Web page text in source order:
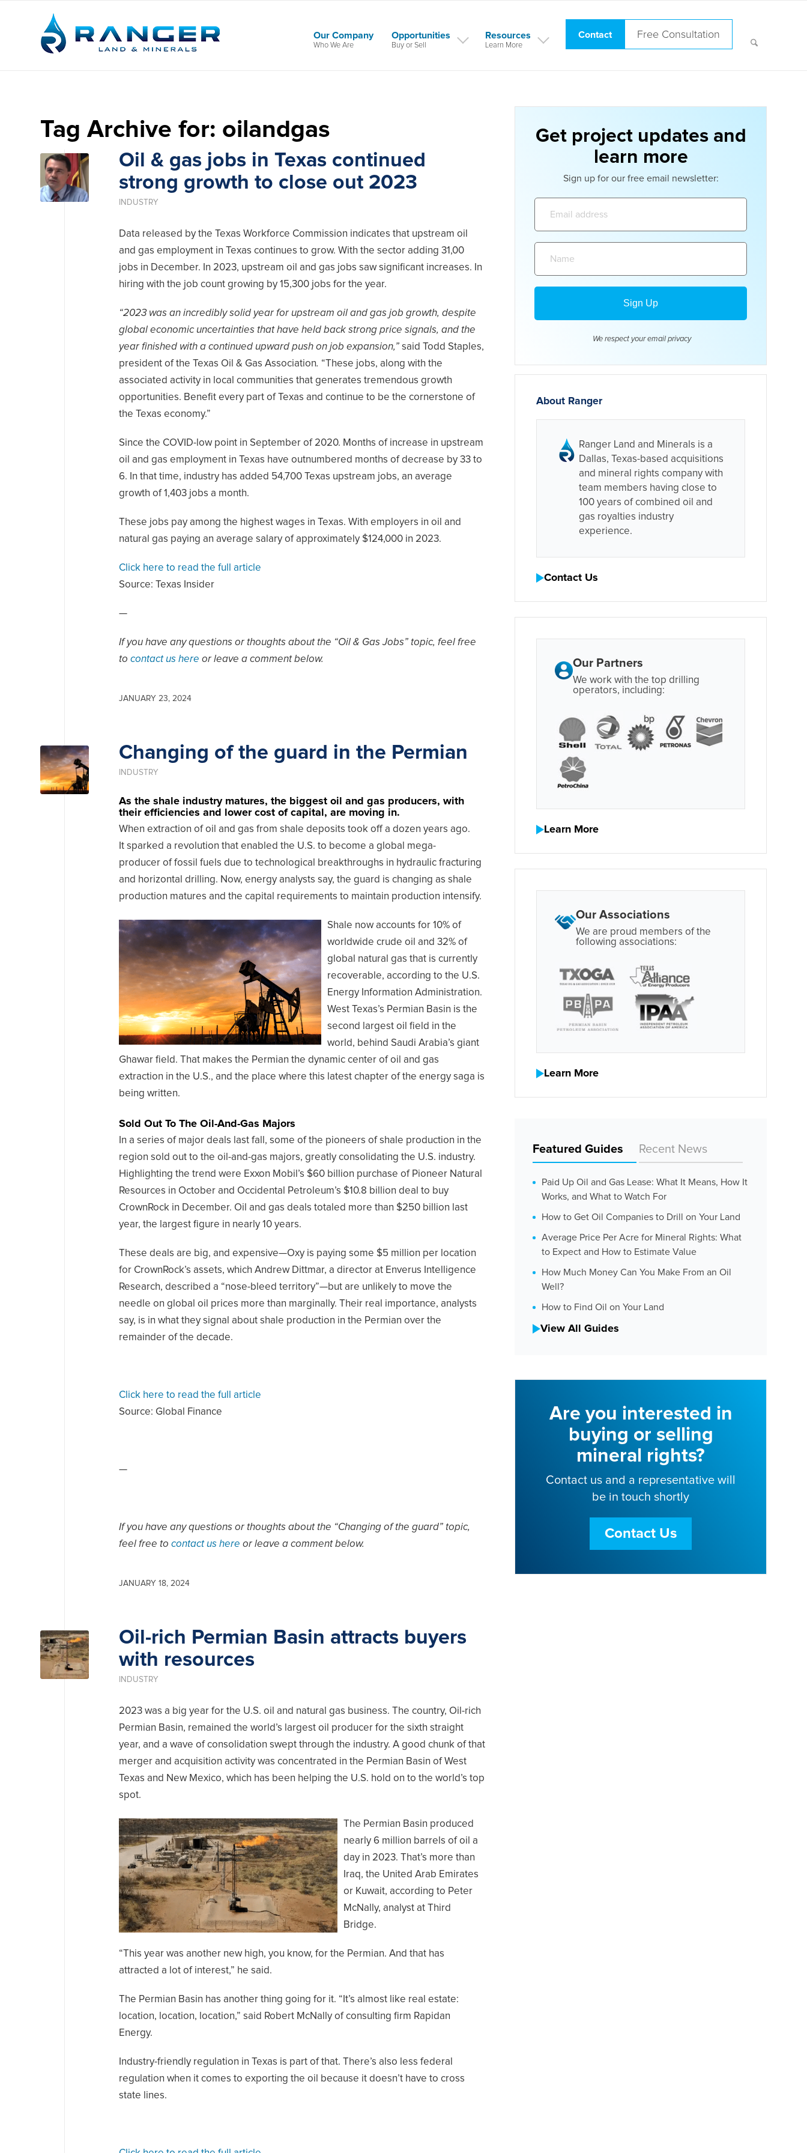
Our Company
Who We Are
Opportunities
Buy or Sell
Resources
Learn More
Contact Free Consultation
Tag Archive for: oilandgas
Oil & gas jobs in Texas continued
strong growth to close out 2023
INDUSTRY
Data released by the Texas Workforce Commission indicates that upstream oil
and gas employment in Texas continues to grow. With the sector adding 31,00
jobs in December. In 2023, upstream oil and gas jobs saw significant increases. In
hiring with the job count growing by 15,300 jobs for the year.
“2023 was an incredibly solid year for upstream oil and gas job growth, despite
global economic uncertainties that have held back strong price signals, and the
year finished with a continued upward push on job expansion,” said Todd Staples,
president of the Texas Oil & Gas Association. “These jobs, along with the
associated activity in local communities that generates tremendous growth
opportunities. Benefit every part of Texas and continue to be the cornerstone of
the Texas economy.”
Since the COVID-low point in September of 2020. Months of increase in upstream
oil and gas employment in Texas have outnumbered months of decrease by 33 to
6. In that time, industry has added 54,700 Texas upstream jobs, an average
growth of 1,403 jobs a month.
These jobs pay among the highest wages in Texas. With employers in oil and
natural gas paying an average salary of approximately $124,000 in 2023.
Click here to read the full article
Source: Texas Insider
—
If you have any questions or thoughts about the “Oil & Gas Jobs” topic, feel free
to contact us here or leave a comment below.
JANUARY 23, 2024
Changing of the guard in the Permian
INDUSTRY
As the shale industry matures, the biggest oil and gas producers, with
their efficiencies and lower cost of capital, are moving in.
When extraction of oil and gas from shale deposits took off a dozen years ago.
It sparked a revolution that enabled the U.S. to become a global mega-
producer of fossil fuels due to technological breakthroughs in hydraulic fracturing
and horizontal drilling. Now, energy analysts say, the guard is changing as shale
production matures and the capital requirements to maintain production intensify.
Shale now accounts for 10% of
worldwide crude oil and 32% of
global natural gas that is currently
recoverable, according to the U.S.
Energy Information Administration.
West Texas’s Permian Basin is the
second largest oil field in the
world, behind Saudi Arabia’s giant
Ghawar field. That makes the Permian the dynamic center of oil and gas
extraction in the U.S., and the place where this latest chapter of the energy saga is
being written.
Sold Out To The Oil-And-Gas Majors
In a series of major deals last fall, some of the pioneers of shale production in the
region sold out to the oil-and-gas majors, greatly consolidating the U.S. industry.
Highlighting the trend were Exxon Mobil’s $60 billion purchase of Pioneer Natural
Resources in October and Occidental Petroleum’s $10.8 billion deal to buy
CrownRock in December. Oil and gas deals totaled more than $250 billion last
year, the largest figure in nearly 10 years.
These deals are big, and expensive—Oxy is paying some $5 million per location
for CrownRock’s assets, which Andrew Dittmar, a director at Enverus Intelligence
Research, described a “nose-bleed territory”—but are unlikely to move the
needle on global oil prices more than marginally. Their real importance, analysts
say, is in what they signal about shale production in the Permian over the
remainder of the decade.
Click here to read the full article
Source: Global Finance
—
If you have any questions or thoughts about the “Changing of the guard” topic,
feel free to contact us here or leave a comment below.
JANUARY 18, 2024
Oil-rich Permian Basin attracts buyers
with resources
INDUSTRY
2023 was a big year for the U.S. oil and natural gas business. The country, Oil-rich
Permian Basin, remained the world’s largest oil producer for the sixth straight
year, and a wave of consolidation swept through the industry. A good chunk of that
merger and acquisition activity was concentrated in the Permian Basin of West
Texas and New Mexico, which has been helping the U.S. hold on to the world’s top
spot.
The Permian Basin produced
nearly 6 million barrels of oil a
day in 2023. That’s more than
Iraq, the United Arab Emirates
or Kuwait, according to Peter
McNally, analyst at Third
Bridge.
“This year was another new high, you know, for the Permian. And that has
attracted a lot of interest,” he said.
The Permian Basin has another thing going for it. “It’s almost like real estate:
location, location, location,” said Robert McNally of consulting firm Rapidan
Energy.
Industry-friendly regulation in Texas is part of that. There’s also less federal
regulation when it comes to exporting the oil because it doesn’t have to cross
state lines.
Get project updates and
learn more
Sign up for our free email newsletter:
We respect your email privacy
About Ranger
Ranger Land and Minerals is a
Dallas, Texas-based acquisitions
and mineral rights company with
team members having close to
100 years of combined oil and
gas royalties industry
experience.
Contact Us
Our Partners
We work with the top drilling
operators, including:
Learn More
Our Associations
We are proud members of the
following associations:
Learn More
Featured Guides Recent News
Paid Up Oil and Gas Lease: What It Means, How It
Works, and What to Watch For
How to Get Oil Companies to Drill on Your Land
Average Price Per Acre for Mineral Rights: What
to Expect and How to Estimate Value
How Much Money Can You Make From an Oil
Well?
How to Find Oil on Your Land
View All Guides
Are you interested in
buying or selling
mineral rights?
Contact us and a representative will
be in touch shortly
Contact Us